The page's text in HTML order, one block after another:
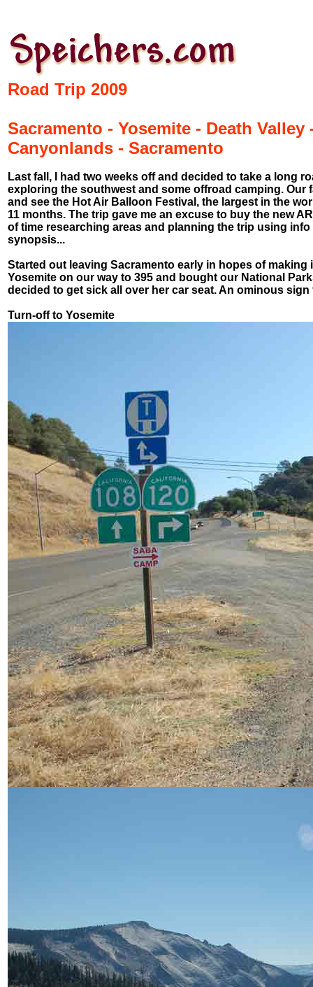
Road Trip 2009
Sacramento - Yosemite - Death
Canyonlands - Sacramento
Last fall, I had two weeks off and decided to take a long
exploring the southwest and some offroad camping.
and see the Hot Air Balloon Festival, the largest in the
11 months. The trip gave me an excuse to buy the new
of time researching areas and planning the trip using
synopsis...
Started out leaving Sacramento early in hopes of
Yosemite on our way to 395 and bought our National
decided to get sick all over her car seat. An ominous
Turn-off to Yosemite